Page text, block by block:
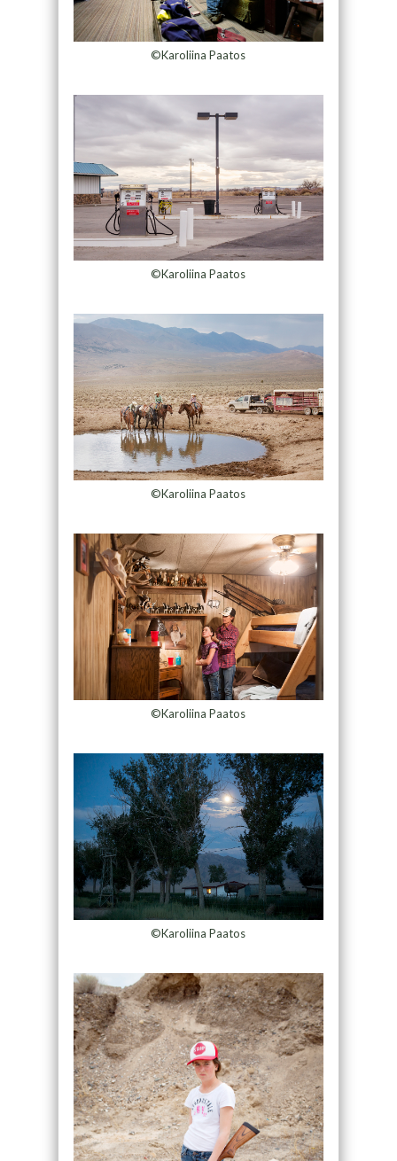
©Karoliina Paatos
©Karoliina Paatos
©Karoliina Paatos
©Karoliina Paatos
©Karoliina Paatos